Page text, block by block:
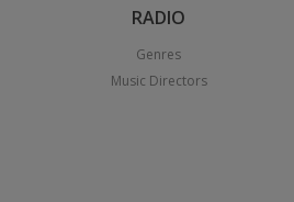
RADIO
Genres
Music Directors